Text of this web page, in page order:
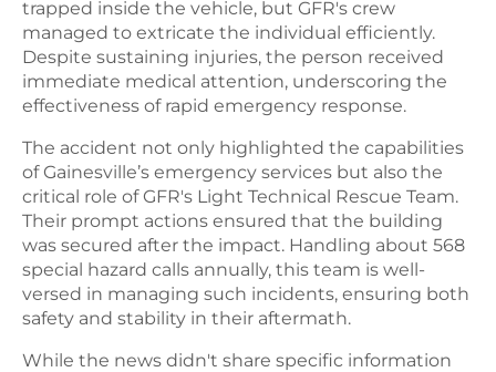
trapped inside the vehicle, but GFR's crew
managed to extricate the individual efficiently.
Despite sustaining injuries, the person received
immediate medical attention, underscoring the
effectiveness of rapid emergency response.
The accident not only highlighted the capabilities
of Gainesville’s emergency services but also the
critical role of GFR's Light Technical Rescue Team.
Their prompt actions ensured that the building
was secured after the impact. Handling about 568
special hazard calls annually, this team is well-
versed in managing such incidents, ensuring both
safety and stability in their aftermath.
While the news didn't share specific information